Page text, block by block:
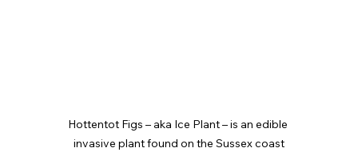
Hottentot Figs – aka Ice Plant – is an edible
invasive plant found on the Sussex coast